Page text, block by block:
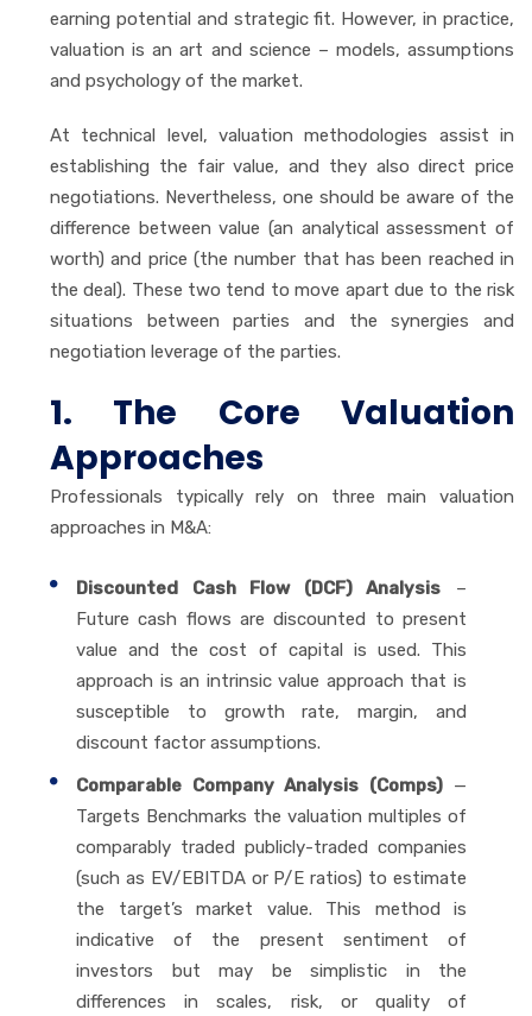
earning potential and strategic fit. However, in practice,
valuation is an art and science – models, assumptions
and psychology of the market.
At technical level, valuation methodologies assist in
establishing the fair value, and they also direct price
negotiations. Nevertheless, one should be aware of the
difference between value (an analytical assessment of
worth) and price (the number that has been reached in
the deal). These two tend to move apart due to the risk
situations between parties and the synergies and
negotiation leverage of the parties.
1. The Core Valuation
Approaches
Professionals typically rely on three main valuation
approaches in M&A:
Discounted Cash Flow (DCF) Analysis –
Future cash flows are discounted to present
value and the cost of capital is used. This
approach is an intrinsic value approach that is
susceptible to growth rate, margin, and
discount factor assumptions.
Comparable Company Analysis (Comps)—
Targets Benchmarks the valuation multiples of
comparably traded publicly-traded companies
(such as EV/EBITDA or P/E ratios) to estimate
the target’s market value. This method is
indicative of the present sentiment of
investors but may be simplistic in the
differences in scales, risk, or quality of